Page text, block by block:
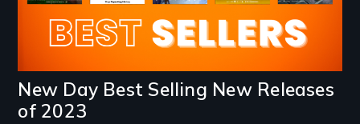
New Day Best Selling New Releases
of 2023